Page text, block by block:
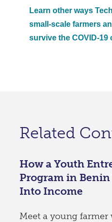
Learn other ways
small-scale farmers
survive the COVID-19
Related
How a Youth
Program in
Into Income
Meet a young